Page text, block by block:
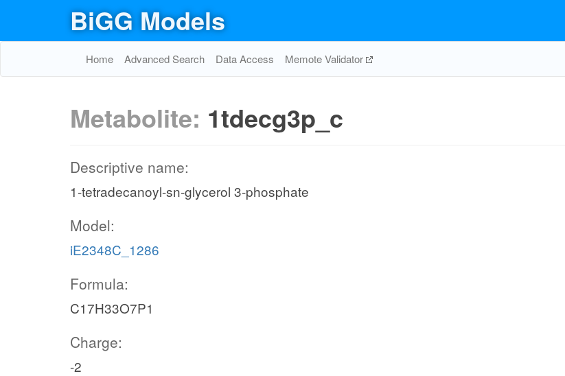
BiGG Models
Home Advanced Search Data Access Memote Validator
Metabolite: 1tdecg3p_c
Descriptive name:
1-tetradecanoyl-sn-glycerol 3-phosphate
Model:
iE2348C_1286
Formula:
C17H33O7P1
Charge:
-2